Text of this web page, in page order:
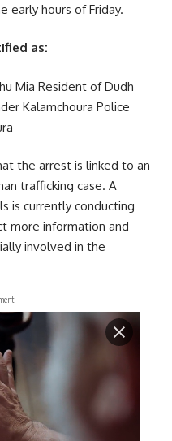
early hours of Friday.
as:
Mia Resident of Dudh
Kalamchoura Police
the arrest is linked to an
trafficking case. A
is currently conducting
more information and
involved in the
-